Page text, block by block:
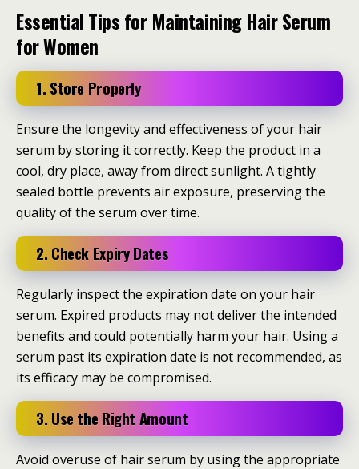
Essential Tips for Maintaining Hair Serum
for Women
1. Store Properly
Ensure the longevity and effectiveness of your hair
serum by storing it correctly. Keep the product in a
cool, dry place, away from direct sunlight. A tightly
sealed bottle prevents air exposure, preserving the
quality of the serum over time.
2. Check Expiry Dates
Regularly inspect the expiration date on your hair
serum. Expired products may not deliver the intended
benefits and could potentially harm your hair. Using a
serum past its expiration date is not recommended, as
its efficacy may be compromised.
3. Use the Right Amount
Avoid overuse of hair serum by using the appropriate